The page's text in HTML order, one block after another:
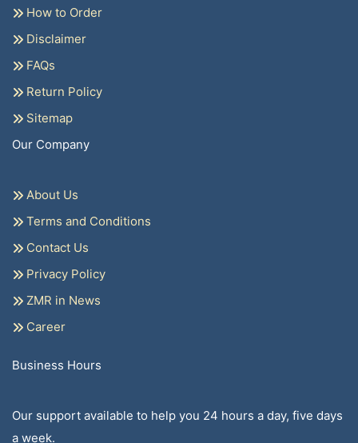
How to Order
Disclaimer
FAQs
Return Policy
Sitemap
Our Company
About Us
Terms and Conditions
Contact Us
Privacy Policy
ZMR in News
Career
Business Hours
Our support available to help you 24 hours a day, five days
a week.